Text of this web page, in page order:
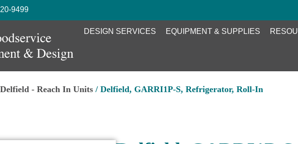
9499
DESIGN SERVICES EQUIPMENT & SUPPLIES
Delfield - Reach In Units / Delfield, GARRI1P-S, Refrigerator, Roll-In